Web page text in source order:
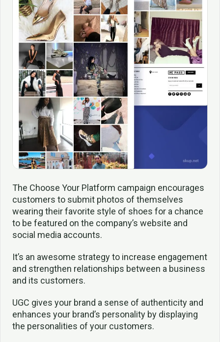
The Choose Your Platform campaign encourages
customers to submit photos of themselves
wearing their favorite style of shoes for a chance
to be featured on the company’s website and
social media accounts.
It’s an awesome strategy to increase engagement
and strengthen relationships between a business
and its customers.
UGC gives your brand a sense of authenticity and
enhances your brand’s personality by displaying
the personalities of your customers.